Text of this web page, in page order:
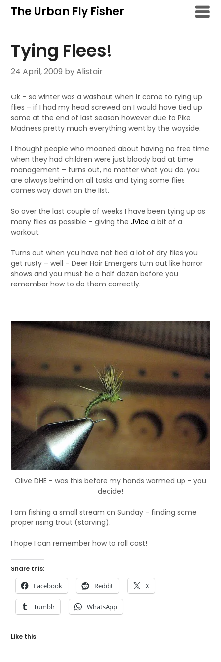
SkipThe Urban Fly Fisher
Tying Flees!
24 April, 2009 by Alistair
Ok – so winter was a washout when it came to tying up
flies – if I had my head screwed on I would have tied up
some at the end of last season however due to Pike
Madness pretty much everything went by the wayside.
I thought people who moaned about having no free time
when they had children were just bloody bad at time
management – turns out, no matter what you do, you
are always behind on all tasks and tying some flies
comes way down on the list.
So over the last couple of weeks I have been tying up as
many flies as possible – giving theJVice a bit of a
workout.
Turns out when you have not tied a lot of dry flies you
get rusty – well – Deer Hair Emergers turn out like horror
shows and you must tie a half dozen before you
remember how to do them correctly.
Olive DHE - was this before my hands warmed up - you
decide!
I am fishing a small stream on Sunday – finding some
proper rising trout (starving).
I hope I can remember how to roll cast!
Share this:
Facebook Reddit X
Tumblr WhatsApp
Like this: